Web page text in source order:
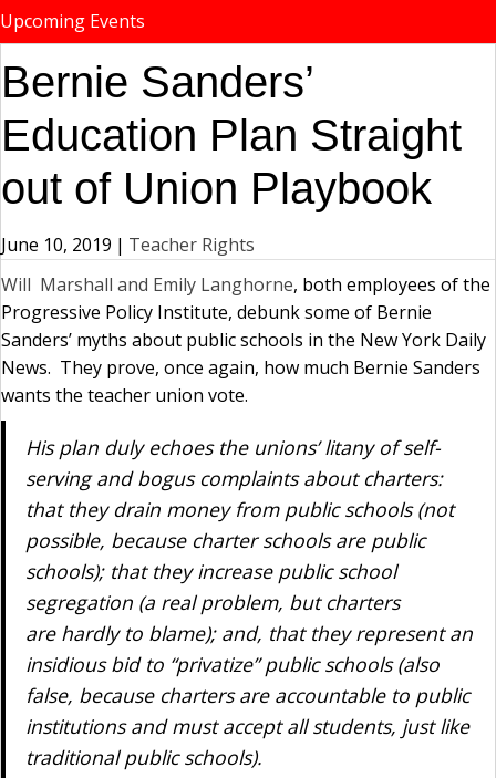
Upcoming Events
Bernie Sanders’
Education Plan Straight
out of Union Playbook
June 10, 2019 | Teacher Rights
Will Marshall and Emily Langhorne, both employees of the
Progressive Policy Institute, debunk some of Bernie
Sanders’ myths about public schools in the New York Daily
News. They prove, once again, how much Bernie Sanders
wants the teacher union vote.
His plan duly echoes the unions’ litany of self-
serving and bogus complaints about charters:
that they drain money from public schools (not
possible, because charter schoolsarepublic
schools); that they increase public school
segregation (a real problem, but charters
are hardly to blame); and, that they represent an
insidious bid to “privatize” public schools (also
false, because charters are accountable to public
institutions and must accept all students, just like
traditional public schools).